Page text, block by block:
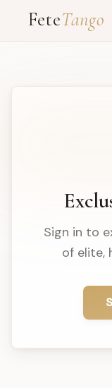
FeteTango
Sign in to
of elite,